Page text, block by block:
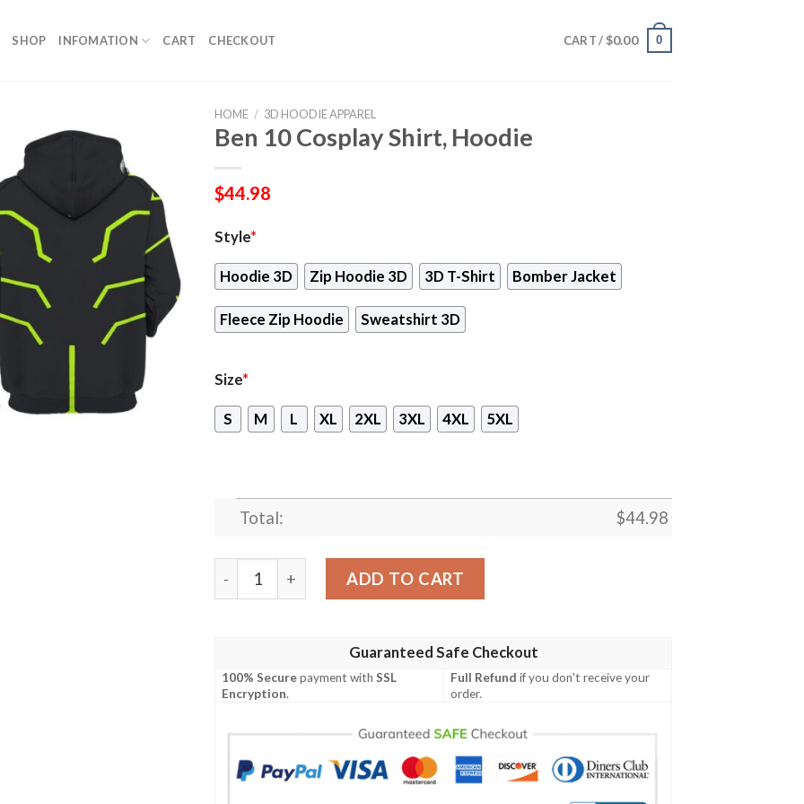
SHOP INFOMATION CART CHECKOUT CART / $0.00 0
HOME / 3D HOODIE APPAREL
Ben 10 Cosplay Shirt, Hoodie
$44.98
Style*
Hoodie 3D Zip Hoodie 3D 3D T-Shirt Bomber Jacket
Fleece Zip Hoodie Sweatshirt 3D
Size*
S M L XL 2XL 3XL 4XL 5XL
Total: $44.98
Ben 10 Cosplay Shirt, Hoodie quantity
ADD TO CART
Guaranteed Safe Checkout
100% Securepayment withSSL
Encryption.
Full Refund if you don't receive your
order.